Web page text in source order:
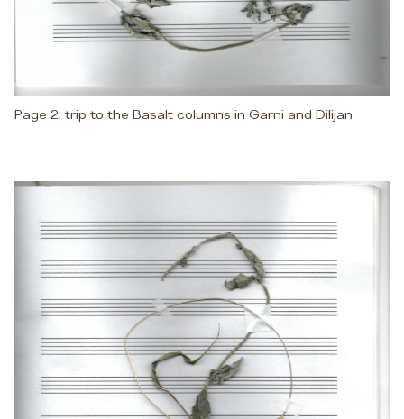
Page 2: trip to the Basalt columns in Garni and Dilijan